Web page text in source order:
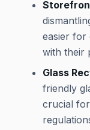
easier for
with their
Glass
friendly
crucial